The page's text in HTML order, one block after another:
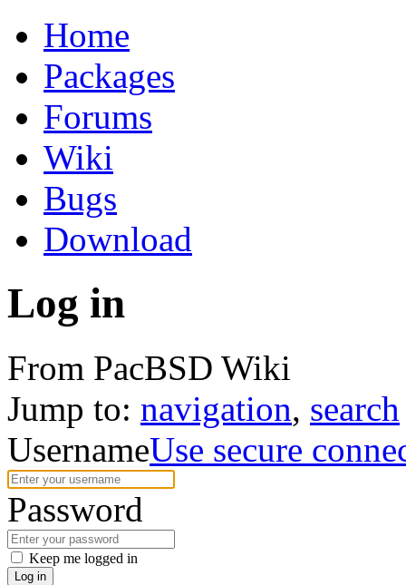
Home
Packages
Forums
Wiki
Bugs
Download
Log in
From PacBSD Wiki
Jump to: navigation, search
UsernameUse secure
Password
Keep me logged in
Log in